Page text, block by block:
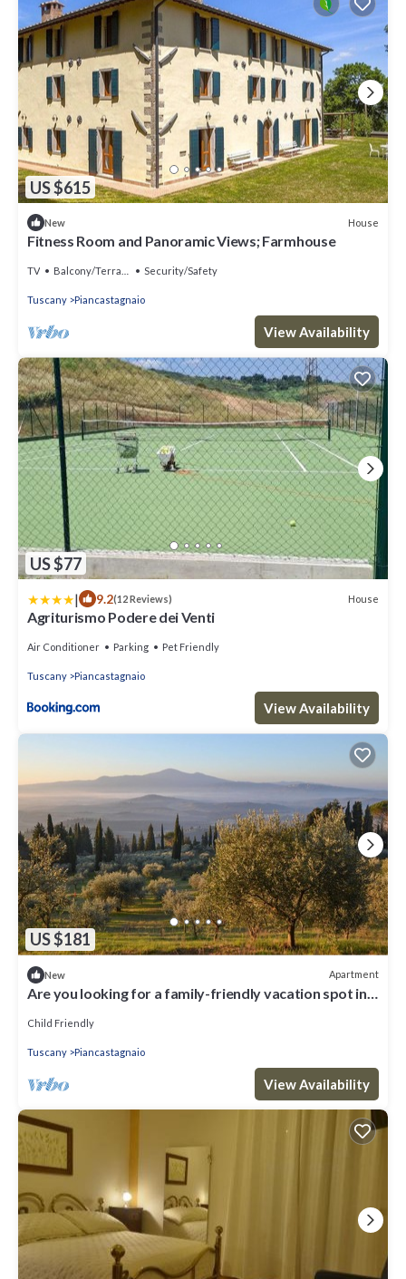
US $615
New House
Fitness Room and Panoramic Views; Farmhouse
TV Balcony/Terrace Security/Safety
Tuscany Piancastagnaio
View Availability
US $77
| 9.2(12 Reviews) House
Agriturismo Podere dei Venti
Air Conditioner Parking Pet Friendly
Tuscany Piancastagnaio
View Availability
US $181
New Apartment
Are you looking for a family-friendly vacation spot in
Child Friendly
Tuscany Piancastagnaio
View Availability